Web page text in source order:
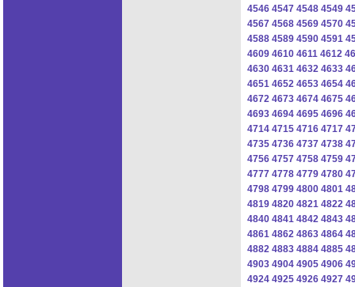
4546 4547 4548 4549
4567 4568 4569 4570
4588 4589 4590 4591
4609 4610 4611 4612
4630 4631 4632 4633
4651 4652 4653 4654
4672 4673 4674 4675
4693 4694 4695 4696
4714 4715 4716 4717
4735 4736 4737 4738
4756 4757 4758 4759
4777 4778 4779 4780
4798 4799 4800 4801
4819 4820 4821 4822
4840 4841 4842 4843
4861 4862 4863 4864
4882 4883 4884 4885
4903 4904 4905 4906
4924 4925 4926 4927